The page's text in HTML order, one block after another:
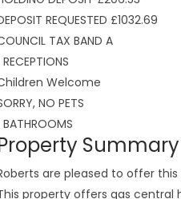
REQUESTED £1032.69
TAX BAND A
RECEPTIONS
Welcome
NO PETS
BATHROOMS
Summary
are pleased to offer
property offers gas central